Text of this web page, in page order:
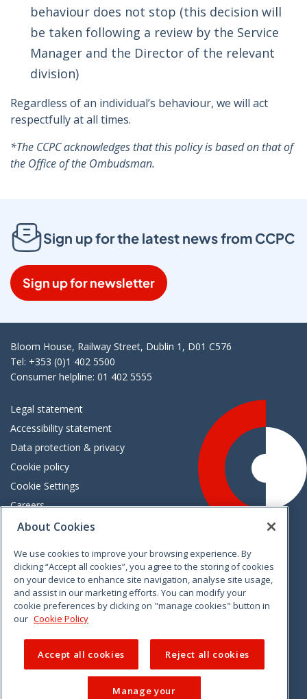
behaviour does not stop (this decision will
be taken following a review by the Service
Manager and the Director of the relevant
division)
Regardless of an individual’s behaviour, we will act
respectfully at all times.
*The CCPC acknowledges that this policy is based on that of
the Office of the Ombudsman.
Sign up for the latest news from CCPC
Sign up for newsletter
Bloom House, Railway Street, Dublin 1, D01 C576
Tel: +353 (0)1 402 5500
Consumer helpline: 01 402 5555
Legal statement
Accessibility statement
Data protection & privacy
Cookie policy
Cookie Settings
Careers
Freedom of information
VimeoLinkedinTwitterInstagramFacebook
About Cookies
We use cookies to improve your browsing experience. By
clicking “Accept all cookies”, you agree to the storing of cookies
on your device to enhance site navigation, analyse site usage,
and assist in our marketing efforts. You can modify your
cookie preferences by clicking on "manage cookies" button in
our Cookie Policy
Accept all cookies Reject all cookies
Manage your